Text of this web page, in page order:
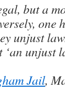
but a
one
unjust
unjust
Jail,